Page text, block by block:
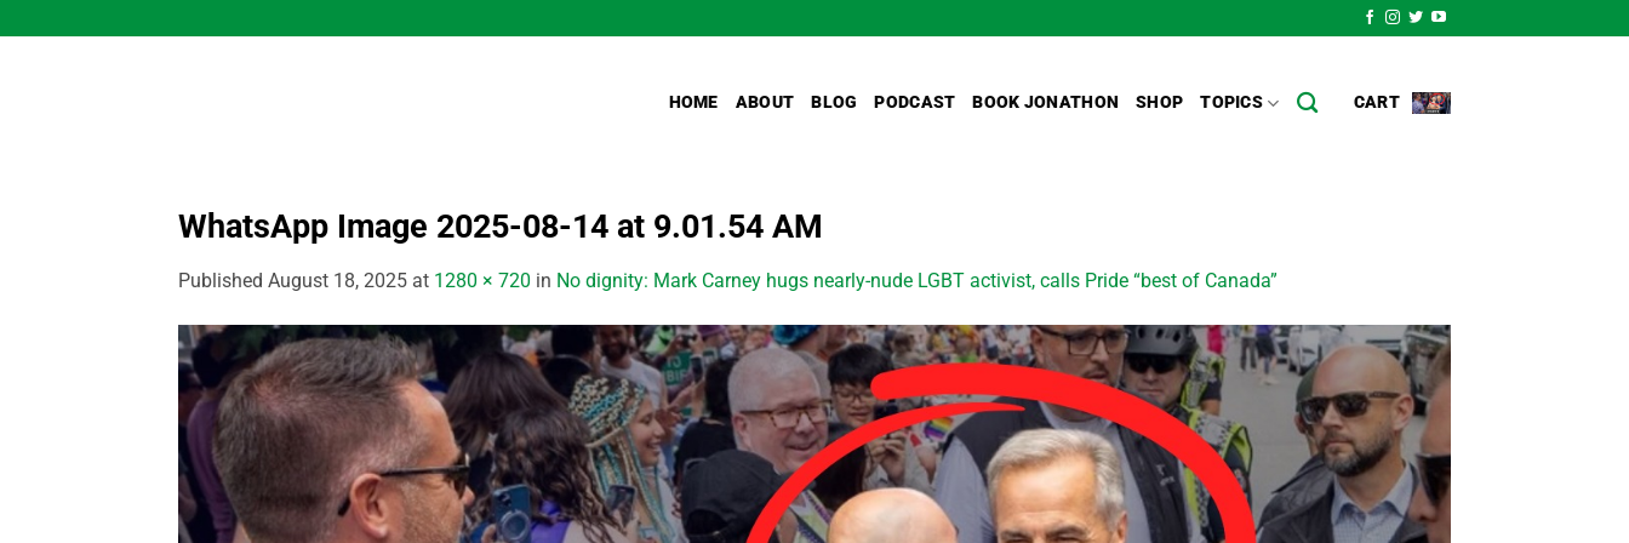
to
HOME ABOUT BLOG PODCAST BOOK JONATHON SHOP TOPICS CART
WhatsApp Image 2025-08-14 at 9.01.54 AM
Published August 18, 2025 at 1280 × 720 in No dignity: Mark Carney hugs nearly-nude LGBT activist, calls Pride “best of Canada”